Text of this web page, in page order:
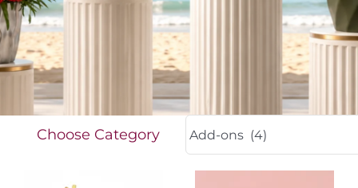
Choose Category